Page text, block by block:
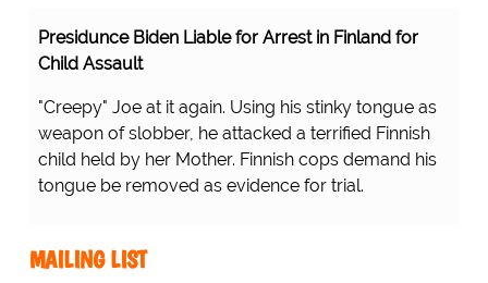
Presidunce Biden Liable for Arrest in Finland for
Child Assault
"Creepy" Joe at it again. Using his stinky tongue as
weapon of slobber, he attacked a terrified Finnish
child held by her Mother. Finnish cops demand his
tongue be removed as evidence for trial.
MAILING LIST